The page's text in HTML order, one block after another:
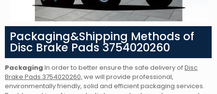
Packaging&Shipping Methods of
Disc Brake Pads 3754020260
Packaging:In order to better ensure the safe delivery ofDisc
Brake Pads 3754020260, we will provide professional,
environmentally friendly, solid and efficient packaging services.